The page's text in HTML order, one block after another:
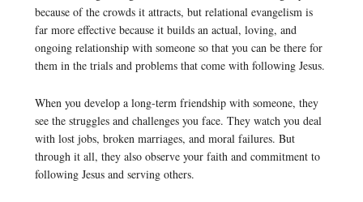
because of the crowds it attracts, but relational evangelism is
far more effective because it builds an actual, loving, and
ongoing relationship with someone so that you can be there for
them in the trials and problems that come with following Jesus.
When you develop a long-term friendship with someone, they
see the struggles and challenges you face. They watch you deal
with lost jobs, broken marriages, and moral failures. But
through it all, they also observe your faith and commitment to
following Jesus and serving others.